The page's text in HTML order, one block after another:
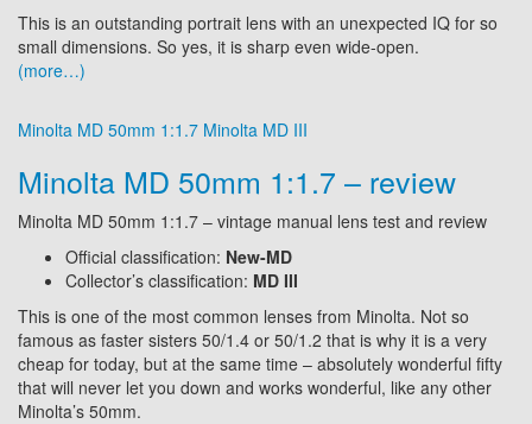
This is an outstanding portrait lens with an unexpected IQ for so
small dimensions. So yes, it is sharp even wide-open.
(more…)
Minolta MD 50mm 1:1.7 Minolta MD III
Minolta MD 50mm 1:1.7 – review
Minolta MD 50mm 1:1.7 – vintage manual lens test and review
Official classification: New-MD
Collector’s classification: MD III
This is one of the most common lenses from Minolta. Not so
famous as faster sisters 50/1.4 or 50/1.2 that is why it is a very
cheap for today, but at the same time – absolutely wonderful fifty
that will never let you down and works wonderful, like any other
Minolta’s 50mm.